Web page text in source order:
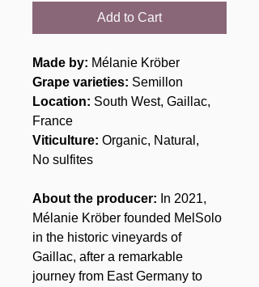
Add to Cart
Made by: Mélanie Kröber
Grape varieties: Semillon
Location: South West, Gaillac,
France
Viticulture: Organic, Natural,
No sulfites
About the producer: In 2021,
Mélanie Kröber founded MelSolo
in the historic vineyards of
Gaillac, after a remarkable
journey from East Germany to